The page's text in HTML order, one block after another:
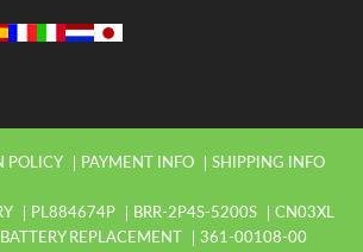
POLICY PAYMENT INFO
SHIPPING INFO
PL884674P BRR-2P4S-5200S
CN03XL
REPLACEMENT
361-00108-00